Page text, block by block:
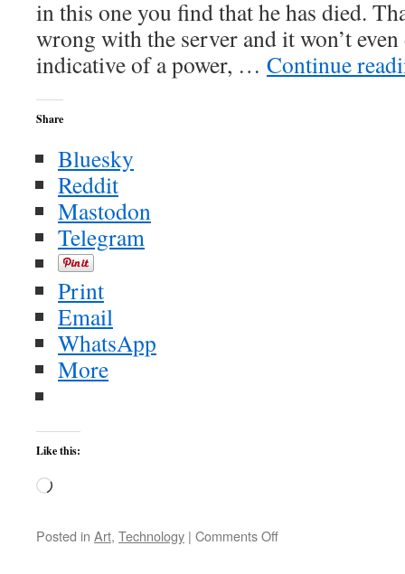
in this one you find that he has died.
wrong with the server and it won’t even
indicative of a power, … Continue
Share
Bluesky
Reddit
Mastodon
Telegram
Print
Email
WhatsApp
More
Like this:
Loading…
Posted in Art, Technology | Comments Offon